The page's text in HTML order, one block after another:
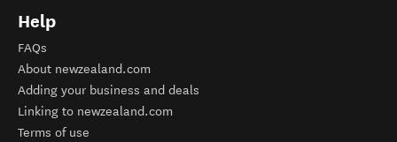
Help
FAQs
About newzealand.com
Adding your business and deals
Linking to newzealand.com
Terms of use